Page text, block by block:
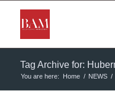
Tag Archive for:
You are here: Home / NEWS /